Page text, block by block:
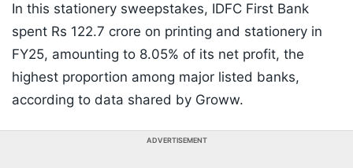
In this stationery sweepstakes, IDFC First Bank
spent Rs 122.7 crore on printing and stationery in
FY25, amounting to 8.05% of its net profit, the
highest proportion among major listed banks,
according to data shared by Groww.
ADVERTISEMENT